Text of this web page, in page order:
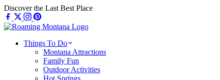
Skip
to
content
Discover the Last Best Place
Things To Do
Montana Attractions
Family Fun
Outdoor Activities
Hot Springs